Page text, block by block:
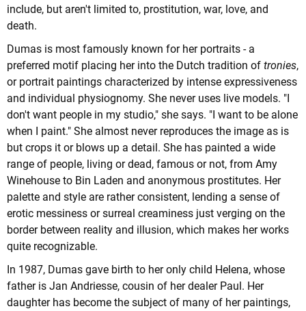
include, but aren't limited to, prostitution, war, love, and
death.
Dumas is most famously known for her portraits - a
preferred motif placing her into the Dutch tradition of tronies,
or portrait paintings characterized by intense expressiveness
and individual physiognomy. She never uses live models. "I
don't want people in my studio," she says. "I want to be alone
when I paint." She almost never reproduces the image as is
but crops it or blows up a detail. She has painted a wide
range of people, living or dead, famous or not, from Amy
Winehouse to Bin Laden and anonymous prostitutes. Her
palette and style are rather consistent, lending a sense of
erotic messiness or surreal creaminess just verging on the
border between reality and illusion, which makes her works
quite recognizable.
In 1987, Dumas gave birth to her only child Helena, whose
father is Jan Andriesse, cousin of her dealer Paul. Her
daughter has become the subject of many of her paintings,